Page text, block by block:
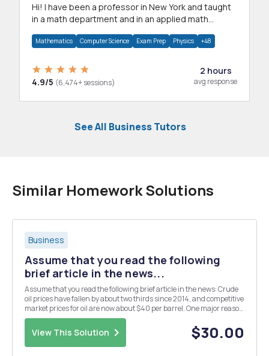
Hi! I have been a professor in New York and taught
in a math department and in an applied math
Mathematics Computer Science Exam Prep Physics +48
4.9/5 (6,474+ sessions)
2 hours
avg response
See All Business Tutors
Similar Homework Solutions
Business
Assume that you read the following
brief article in the news...
Assume that you read the following brief article in the news: Crude
oil prices have fallen by about two thirds since 2014, and competitive
market prices for oil are now about $40 per barrel. One major reason
for the dramatic fall in prices is the huge increase in shale oil
production in the United...
View This Solution $30.00